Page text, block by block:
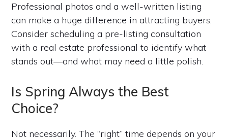
Professional photos and a well-written listing
can make a huge difference in attracting buyers.
Consider scheduling a pre-listing consultation
with a real estate professional to identify what
stands out—and what may need a little polish.
Is Spring Always the Best
Choice?
Not necessarily. The “right” time depends on your